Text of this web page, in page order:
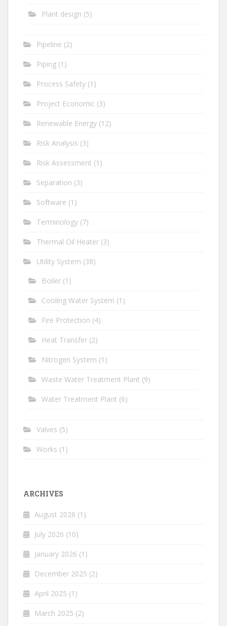
Plant design (5)
Pipeline (2)
Piping (1)
Process Safety (1)
Project Economic (3)
Renewable Energy (12)
Risk Analysis (3)
Risk Assessment (1)
Separation (3)
Software (1)
Terminology (7)
Thermal Oil Heater (3)
Utility System (38)
Boiler (1)
Cooling Water System (1)
Fire Protection (4)
Heat Transfer (2)
Nitrogen System (1)
Waste Water Treatment Plant (9)
Water Treatment Plant (6)
Valves (5)
Works (1)
ARCHIVES
August 2026 (1)
July 2026 (10)
January 2026 (1)
December 2025 (2)
April 2025 (1)
March 2025 (2)